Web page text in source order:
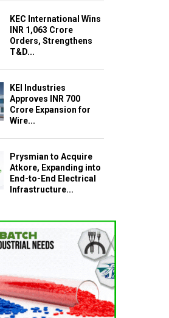
KEC International Wins
INR 1,063 Crore
Orders, Strengthens
T&D...
KEI Industries
Approves INR 700
Crore Expansion for
Wire...
Prysmian to Acquire
Atkore, Expanding into
End-to-End Electrical
Infrastructure...